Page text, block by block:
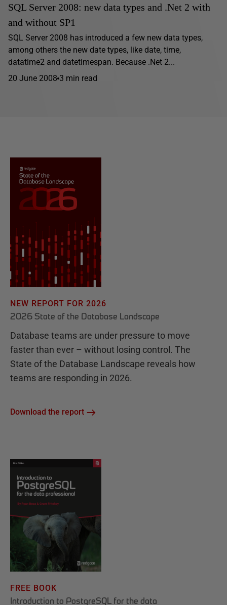
SQL Server 2008: new data types and .Net 2 with
and without SP1
SQL Server 2008 has introduced a few new data types,
among others the new date types, like date, time,
datatime2 and datetimespan. Because .Net 2...
20 June 2008 3 min read